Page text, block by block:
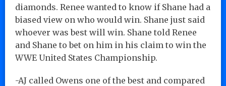
diamonds. Renee wanted to know if Shane had a
biased view on who would win. Shane just said
whoever was best will win. Shane told Renee
and Shane to bet on him in his claim to win the
WWE United States Championship.
-AJ called Owens one of the best and compared